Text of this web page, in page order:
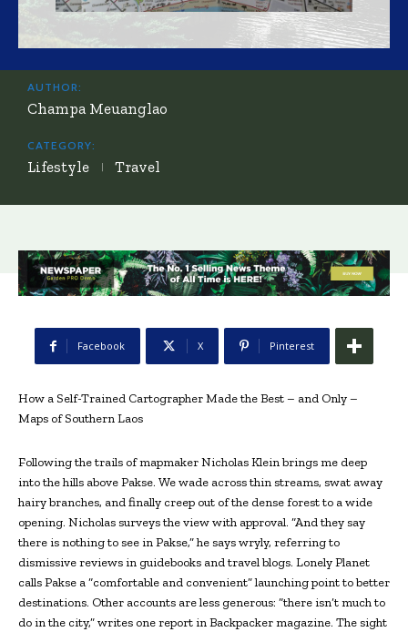
AUTHOR:
Champa Meuanglao
CATEGORY:
Lifestyle Travel
Facebook X Pinterest
How a Self-Trained Cartographer Made the Best – and Only –
Maps of Southern Laos
Following the trails of mapmaker Nicholas Klein brings me deep
into the hills above Pakse. We wade across thin streams, swat away
hairy branches, and finally creep out of the dense forest to a wide
opening. Nicholas surveys the view with approval. “And they say
there is nothing to see in Pakse,” he says wryly, referring to
dismissive reviews in guidebooks and travel blogs. Lonely Planet
calls Pakse a “comfortable and convenient” launching point to better
destinations. Other accounts are less generous: “there isn’t much to
do in the city,” writes one report in Backpacker magazine. The sight